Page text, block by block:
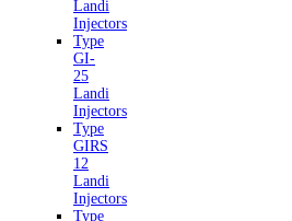
Landi
Injectors
Type
GI-
25
Landi
Injectors
Type
GIRS
12
Landi
Injectors
Type